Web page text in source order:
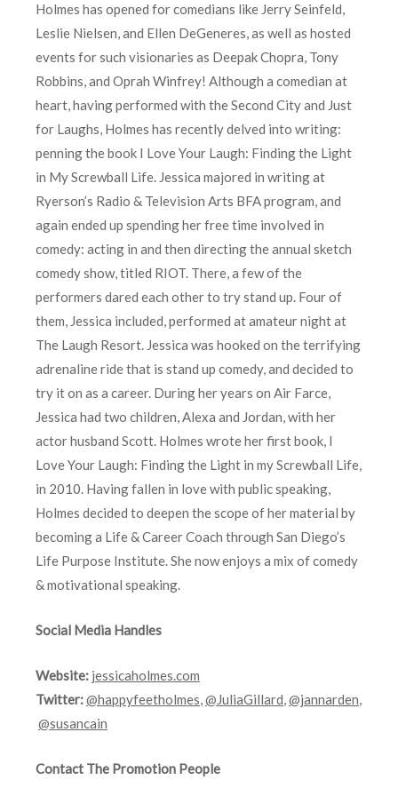
Holmes has opened for comedians like Jerry Seinfeld,
Leslie Nielsen, and Ellen DeGeneres, as well as hosted
events for such visionaries as Deepak Chopra, Tony
Robbins, and Oprah Winfrey! Although a comedian at
heart, having performed with the Second City and Just
for Laughs, Holmes has recently delved into writing:
penning the book I Love Your Laugh: Finding the Light
in My Screwball Life. Jessica majored in writing at
Ryerson’s Radio & Television Arts BFA program, and
again ended up spending her free time involved in
comedy: acting in and then directing the annual sketch
comedy show, titled RIOT. There, a few of the
performers dared each other to try stand up. Four of
them, Jessica included, performed at amateur night at
The Laugh Resort. Jessica was hooked on the terrifying
adrenaline ride that is stand up comedy, and decided to
try it on as a career. During her years on Air Farce,
Jessica had two children, Alexa and Jordan, with her
actor husband Scott. Holmes wrote her first book, I
Love Your Laugh: Finding the Light in my Screwball Life,
in 2010. Having fallen in love with public speaking,
Holmes decided to deepen the scope of her material by
becoming a Life & Career Coach through San Diego’s
Life Purpose Institute. She now enjoys a mix of comedy
& motivational speaking.
Social Media Handles
Website: jessicaholmes.com
Twitter:@happyfeetholmes,@JuliaGillard,@jannarden,
@susancain
Contact The Promotion People